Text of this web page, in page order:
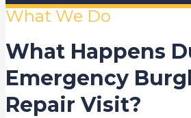
What We Do
What Happens
Emergency
Repair Visit?